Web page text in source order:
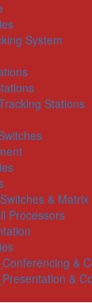
System
Stations
& Matrix
Processors
&
&